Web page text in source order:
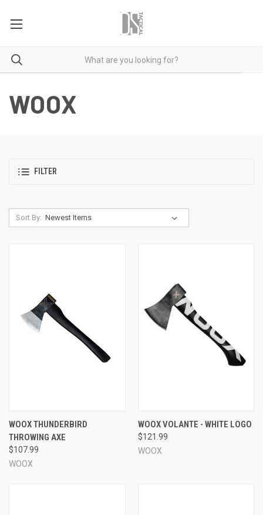
WOOX
FILTER
Sort By:
WOOX THUNDERBIRD
THROWING AXE
$107.99
WOOX
WOOX VOLANTE - WHITE LOGO
$121.99
WOOX